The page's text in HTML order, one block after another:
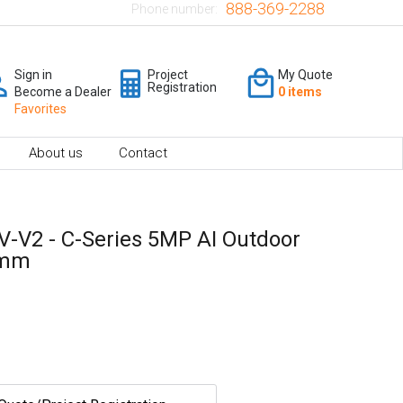
Phone number: 888-369-2288
Sign in
Become a Dealer
Favorites
Project
Registration
My Quote
0 items
About us Contact
V2 - C-Series 5MP AI Outdoor